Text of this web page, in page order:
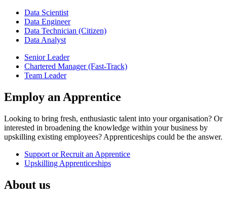
Data Scientist
Data Engineer
Data Technician (Citizen)
Data Analyst
Senior Leader
Chartered Manager (Fast-Track)
Team Leader
Employ an Apprentice
Looking to bring fresh, enthusiastic talent into your organisation? Or
interested in broadening the knowledge within your business by
upskilling existing employees? Apprenticeships could be the answer.
Support or Recruit an Apprentice
Upskilling Apprenticeships
About us